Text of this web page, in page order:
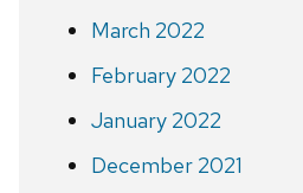
March 2022
February 2022
January 2022
December 2021